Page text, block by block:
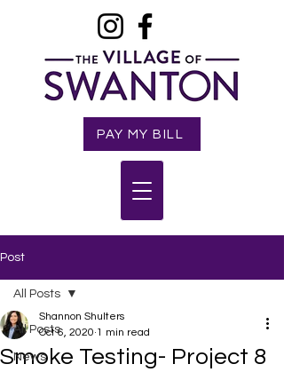
PAY MY BILL
Post
All Posts
News
All Posts
Smoke Testing- Project 8
Shannon Shulters
Oct 6, 2020 1 min read